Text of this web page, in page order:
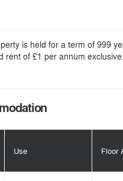
is held for a term of 999
rent of £1 per annum
Use Floor